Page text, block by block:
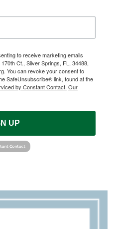
to receive marketing emails
Ct., Silver Springs, FL, 34488,
You can revoke your consent to
SafeUnsubscribe® link, found at the
by Constant Contact. Our
UP